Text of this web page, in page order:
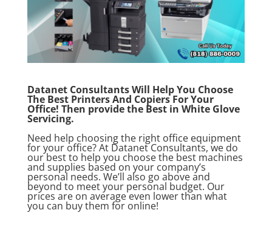
Datanet Consultants Will Help You Choose
The Best Printers And Copiers For Your
Office! Then provide the Best in White Glove
Servicing.
Need help choosing the right office equipment
for your office? At Datanet Consultants, we do
our best to help you choose the best machines
and supplies based on your company’s
personal needs. We’ll also go above and
beyond to meet your personal budget. Our
prices are on average even lower than what
you can buy them for online!